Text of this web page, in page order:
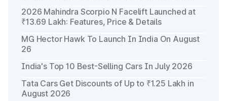
2026 Mahindra Scorpio N Facelift Launched at
₹13.69 Lakh: Features, Price & Details
MG Hector Hawk To Launch In India On August
26
India's Top 10 Best-Selling Cars In July 2026
Tata Cars Get Discounts of Up to ₹1.25 Lakh in
August 2026